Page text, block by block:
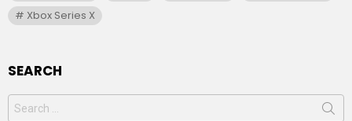
Xbox Series X
SEARCH
Search
for: